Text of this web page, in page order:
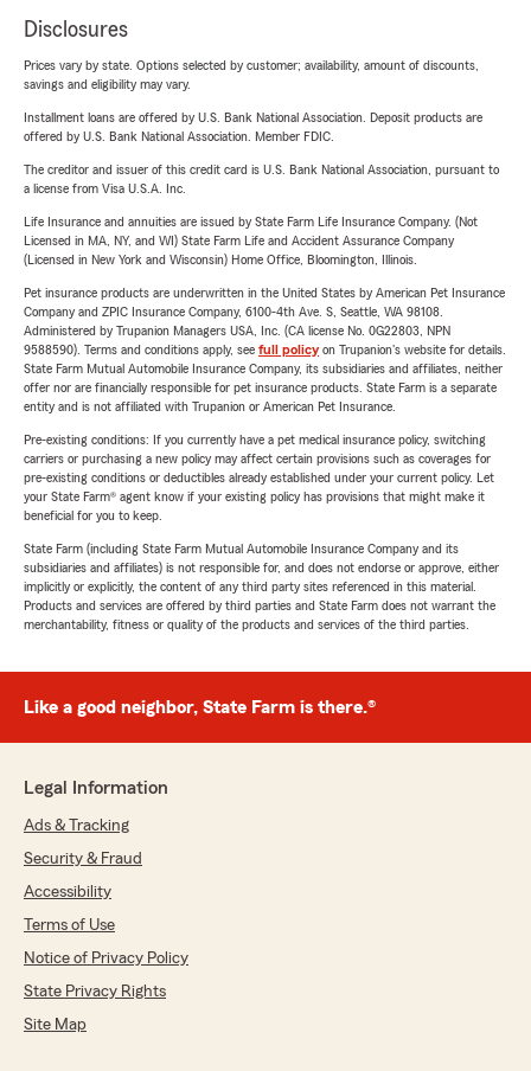
Disclosures
Prices vary by state. Options selected by customer; availability, amount of discounts,
savings and eligibility may vary.
Installment loans are offered by U.S. Bank National Association. Deposit products are
offered by U.S. Bank National Association. Member FDIC.
The creditor and issuer of this credit card is U.S. Bank National Association, pursuant to
a license from Visa U.S.A. Inc.
Life Insurance and annuities are issued by State Farm Life Insurance Company. (Not
Licensed in MA, NY, and WI) State Farm Life and Accident Assurance Company
(Licensed in New York and Wisconsin) Home Office, Bloomington, Illinois.
Pet insurance products are underwritten in the United States by American Pet Insurance
Company and ZPIC Insurance Company, 6100-4th Ave. S, Seattle, WA 98108.
Administered by Trupanion Managers USA, Inc. (CA license No. 0G22803, NPN
9588590). Terms and conditions apply, see full policyon Trupanion's website for details.
State Farm Mutual Automobile Insurance Company, its subsidiaries and affiliates, neither
offer nor are financially responsible for pet insurance products. State Farm is a separate
entity and is not affiliated with Trupanion or American Pet Insurance.
Pre-existing conditions: If you currently have a pet medical insurance policy, switching
carriers or purchasing a new policy may affect certain provisions such as coverages for
pre-existing conditions or deductibles already established under your current policy. Let
your State Farm® agent know if your existing policy has provisions that might make it
beneficial for you to keep.
State Farm (including State Farm Mutual Automobile Insurance Company and its
subsidiaries and affiliates) is not responsible for, and does not endorse or approve, either
implicitly or explicitly, the content of any third party sites referenced in this material.
Products and services are offered by third parties and State Farm does not warrant the
merchantability, fitness or quality of the products and services of the third parties.
Like a good neighbor, State Farm is there.®
Legal Information
Ads & Tracking
Security & Fraud
Accessibility
Terms of Use
Notice of Privacy Policy
State Privacy Rights
Site Map